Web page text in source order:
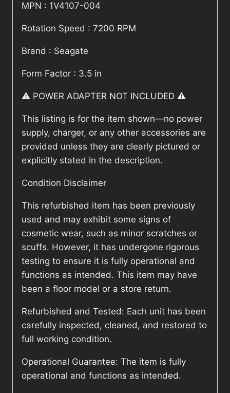
MPN : 1V4107-004
Rotation Speed : 7200 RPM
Brand : Seagate
Form Factor : 3.5 in
⚠️ POWER ADAPTER NOT INCLUDED ⚠️
This listing is for the item shown—no power
supply, charger, or any other accessories are
provided unless they are clearly pictured or
explicitly stated in the description.
Condition Disclaimer
This refurbished item has been previously
used and may exhibit some signs of
cosmetic wear, such as minor scratches or
scuffs. However, it has undergone rigorous
testing to ensure it is fully operational and
functions as intended. This item may have
been a floor model or a store return.
Refurbished and Tested: Each unit has been
carefully inspected, cleaned, and restored to
full working condition.
Operational Guarantee: The item is fully
operational and functions as intended.